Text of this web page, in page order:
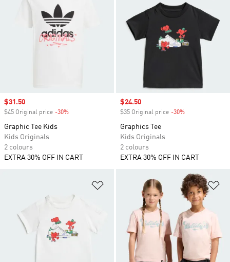
Sale price
$31.50
$45 Original price -30%
Graphic Tee Kids
Kids Originals
2 colours
EXTRA 30% OFF IN CART
Sale price
$24.50
$35 Original price -30%
Graphics Tee
Kids Originals
2 colours
EXTRA 30% OFF IN CART
Add to Wishlist